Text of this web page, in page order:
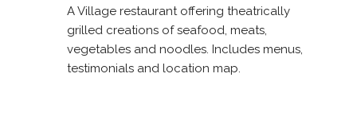
A Village restaurant offering theatrically
grilled creations of seafood, meats,
vegetables and noodles. Includes menus,
testimonials and location map.